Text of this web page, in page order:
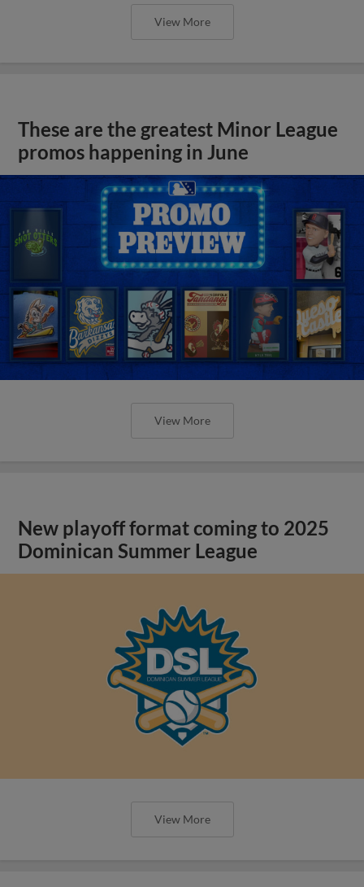
View More
These are the greatest Minor League
promos happening in June
View More
New playoff format coming to 2025
Dominican Summer League
View More